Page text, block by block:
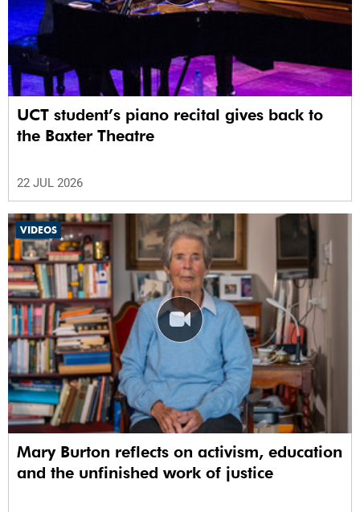
UCT student’s piano recital gives back to
the Baxter Theatre
22 JUL 2026
VIDEOS
Mary Burton reflects on activism, education
and the unfinished work of justice